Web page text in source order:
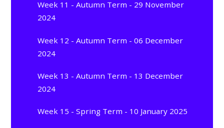
Week 11 - Autumn Term - 29 November
2024
Week 12 - Autumn Term - 06 December
2024
Week 13 - Autumn Term - 13 December
2024
Week 15 - Spring Term - 10 January 2025